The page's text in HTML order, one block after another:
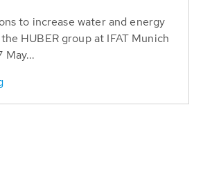
to increase water and energy
HUBER group at IFAT Munich